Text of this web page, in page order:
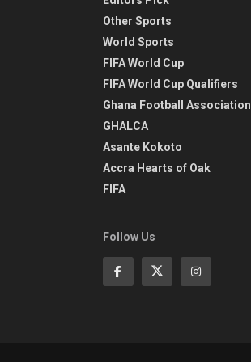
Other Sports
World Sports
FIFA World Cup
FIFA World Cup Qualifiers
Ghana Football Association
GHALCA
Asante Kokoto
Accra Hearts of Oak
FIFA
Follow Us